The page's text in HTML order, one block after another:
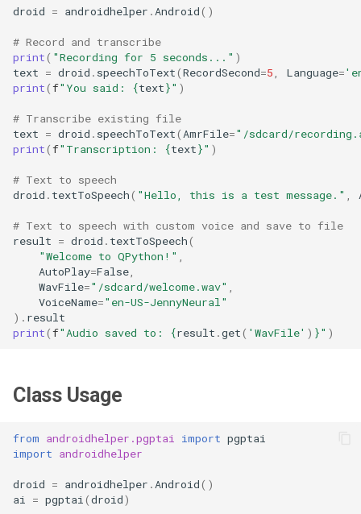
droid = androidhelper . Android()
# Record and transcribe
print( "Recording for 5 seconds..." )
text = droid . speechToText(RecordSecond=5 Language=
print(f"You said: {text}" )
# Transcribe existing file
text = droid . speechToText( AmrFile="/sdcard/
print(f"Transcription: {text}" )
# Text to speech
droid . textToSpeech( "Hello, this is a test message."
# Text to speech with custom voice and save to file
result = droid . textToSpeech(
"Welcome to QPython!"
AutoPlay=False
WavFile="/sdcard/welcome.wav"
VoiceName="en-US-JennyNeural"
) . result
print(f"Audio saved to: {result .get( 'WavFile' ) }" )
Class Usage
from androidhelper.pgptai import pgptai
import androidhelper
droid = androidhelper . Android()
ai
= pgptai (droid)